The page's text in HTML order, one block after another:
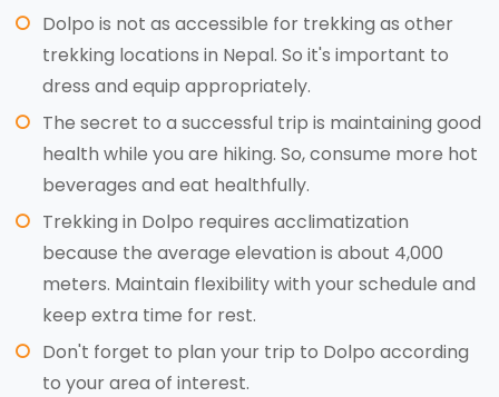
Dolpo is not as accessible for trekking as other
trekking locations in Nepal. So it's important to
dress and equip appropriately.
The secret to a successful trip is maintaining good
health while you are hiking. So, consume more hot
beverages and eat healthfully.
Trekking in Dolpo requires acclimatization
because the average elevation is about 4,000
meters. Maintain flexibility with your schedule and
keep extra time for rest.
Don't forget to plan your trip to Dolpo according
to your area of interest.